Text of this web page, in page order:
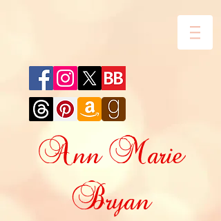
Ann Marie
Bryan